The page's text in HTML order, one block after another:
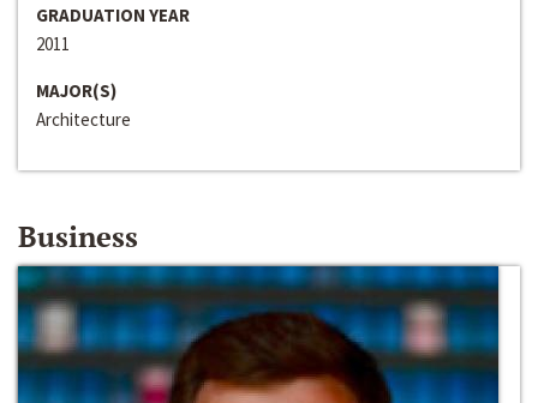
GRADUATION YEAR
2011
MAJOR(S)
Architecture
Business